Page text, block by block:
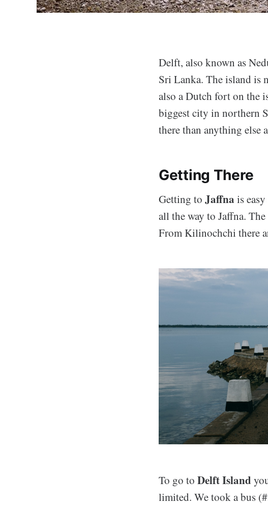
Delft, also known as
Sri Lanka. The island is
also a Dutch fort on the
biggest city in northern
there than anything else
Getting There
Getting to Jaffna is
all the way to Jaffna.
From Kilinochchi there
To go to Delft Island
limited. We took a bus